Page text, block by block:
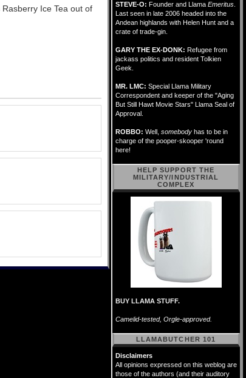
Ice Tea out of
STEVE-O: Founder and Llama Emeritus
Last seen in late 2006 headed into the
Andean highlands with Helen Hunt and a
crate of trade-gin.
GARY THE EX-DONK: Refugee from
jackass politics and resident Tolkien
Geek.
MR. LMC: Special Llama Military
Correspondent and keeper of the "Aging
But Still Hawt Movie Stars" Llama Seal of
Approval.
ROBBO: Well, somebody has to be in
charge of the pooper-skooper 'round
here!
HELP SUPPORT THE
MILITARY/INDUSTRIAL
COMPLEX
BUY LLAMA STUFF.
Camelid-tested, Orgle-approved.
LLAMABUTCHER 101
Disclaimers
All opinions expressed on this weblog are
those of the authors (and their auditory